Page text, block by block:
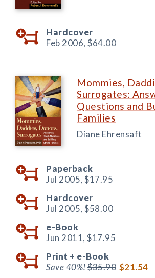
Hardcover
Feb 2006, $64.00
Mommies,
Surrogates:
Questions and
Families
Diane Ehrensaft
Paperback
Jul 2005, $17.95
Hardcover
Jul 2005, $58.00
e-Book
Jun 2011, $17.95
Print + e-Book
Save 40%!$35.90 $21.54